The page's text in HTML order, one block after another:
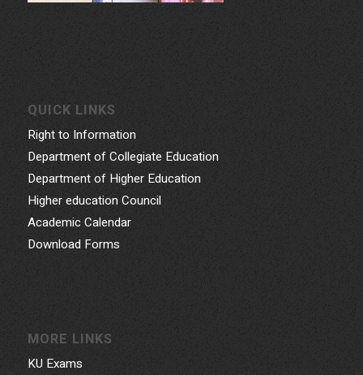
QUICK LINKS
Right to Information
Department of Collegiate Education
Department of Higher Education
Higher education Council
Academic Calendar
Download Forms
MORE LINKS
KU Exams